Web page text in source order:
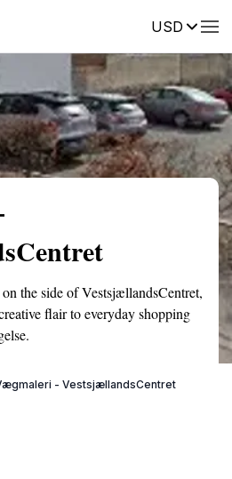
USDReviews
the side of VestsjællandsCentret,
flair to everyday shopping
- VestsjællandsCentret